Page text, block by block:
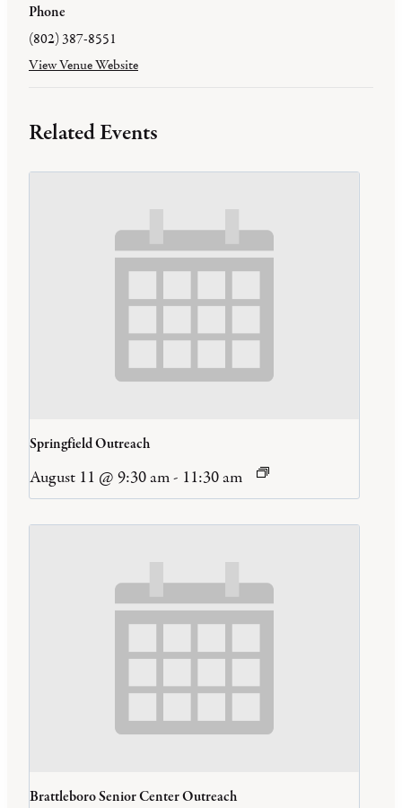
Phone
(802) 387-8551
View Venue Website
Related Events
Springfield Outreach
August 11 @ 9:30 am- 11:30 am
Brattleboro Senior Center Outreach